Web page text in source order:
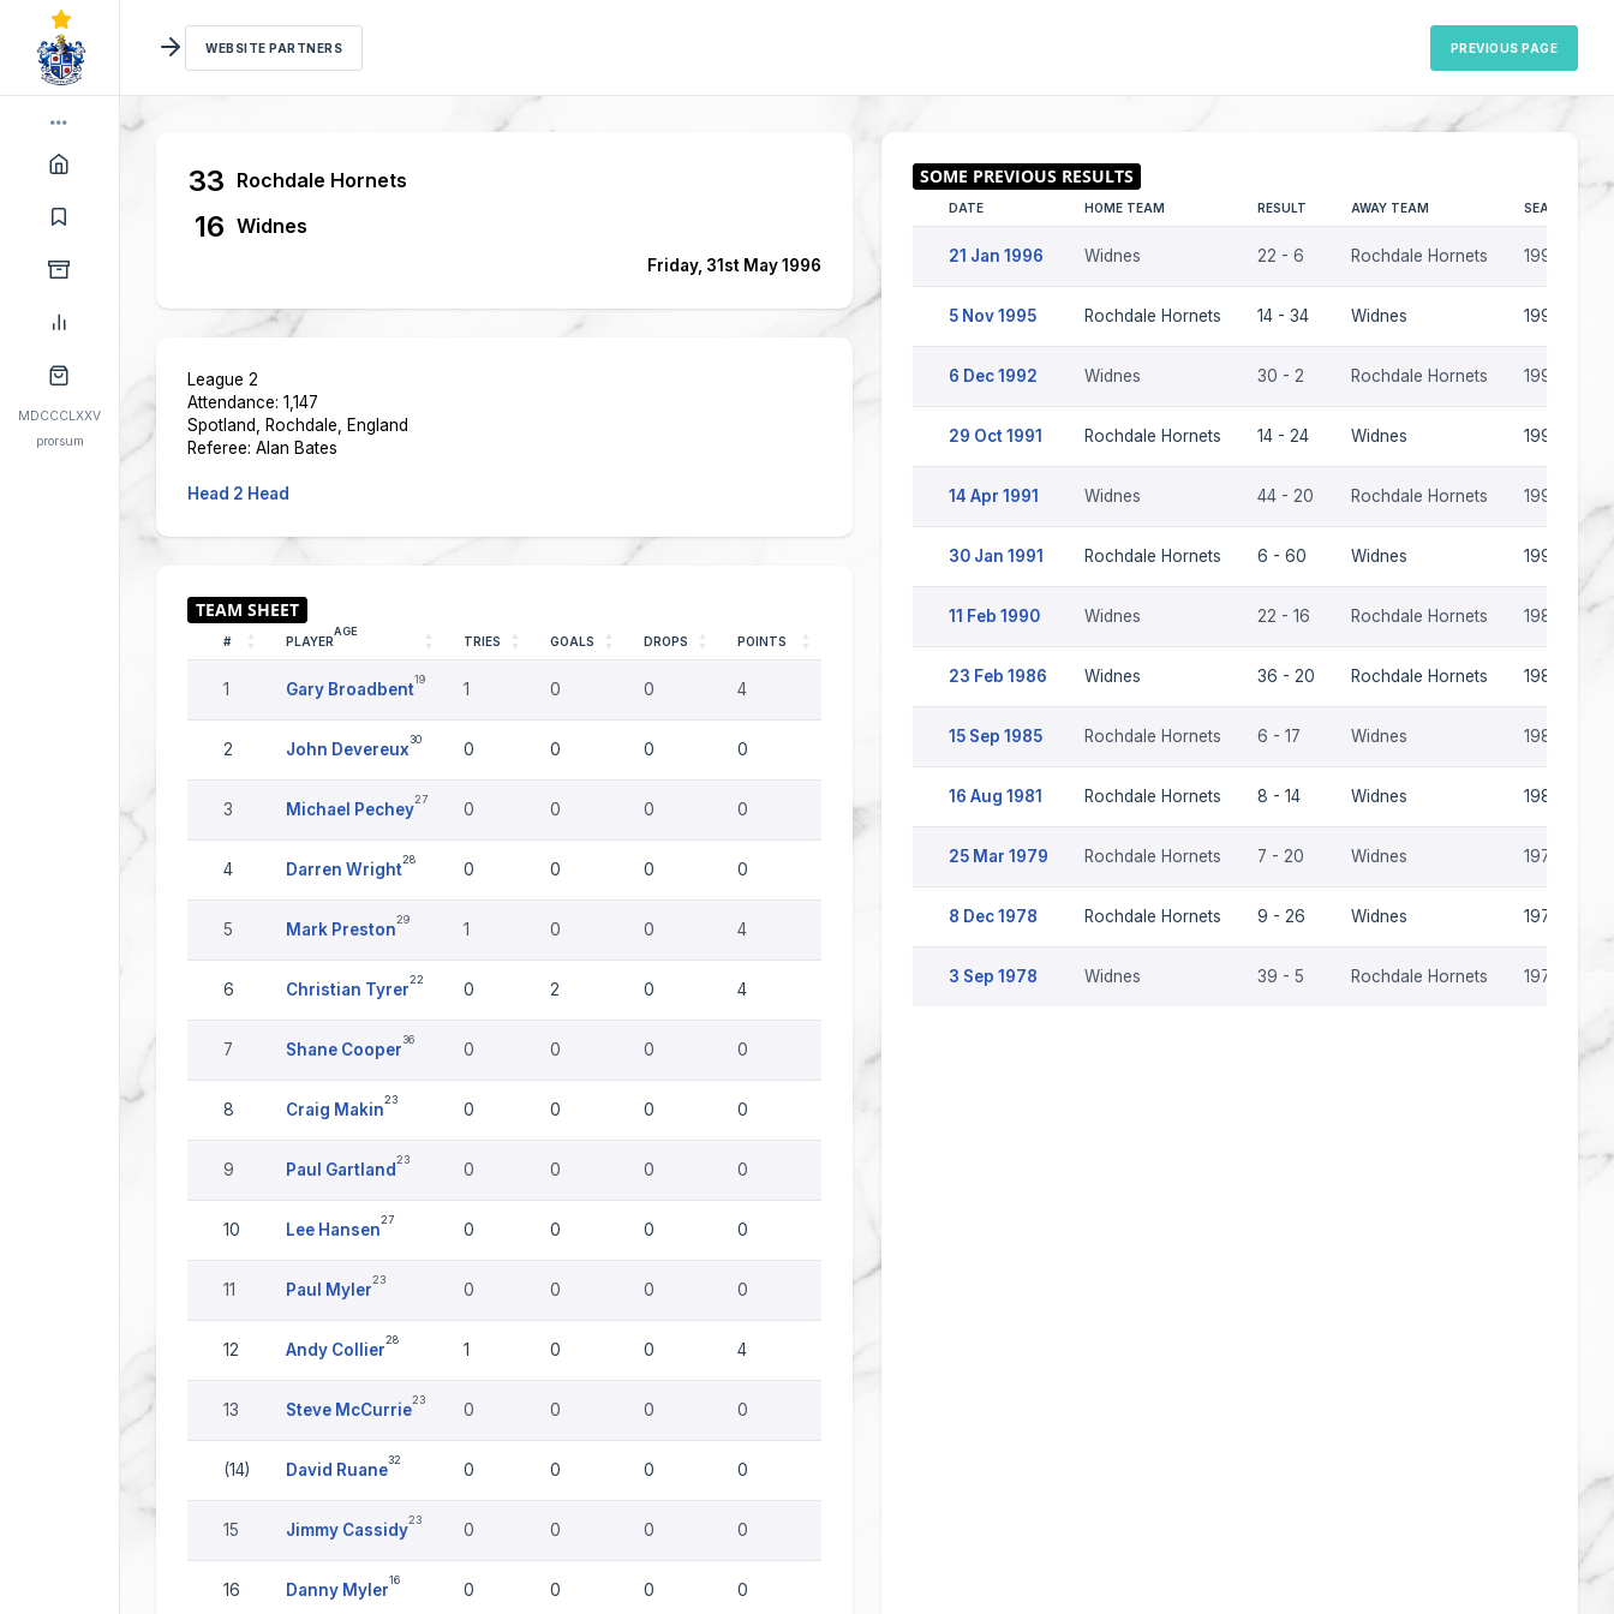
MDCCCLXXV
prorsum
WEBSITE PARTNERS PREVIOUS PAGE
33 Rochdale Hornets
16 Widnes
Friday, 31st May 1996
League 2
Attendance: 1,147
Spotland, Rochdale, England
Referee: Alan Bates
Head 2 Head
# PLAYER
AGE
TRIES GOALS DROPS POINTS
1 Gary Broadbent
19
1 0 0 4
2 John Devereux
30
0 0 0 0
3 Michael Pechey
27
0 0 0 0
4 Darren Wright
28
0 0 0 0
5 Mark Preston
29
1 0 0 4
6 Christian Tyrer
22
0 2 0 4
7 Shane Cooper
36
0 0 0 0
8 Craig Makin
23
0 0 0 0
9 Paul Gartland
23
0 0 0 0
10 Lee Hansen
27
0 0 0 0
11 Paul Myler
23
0 0 0 0
12 Andy Collier
28
1 0 0 4
13 Steve McCurrie
23
0 0 0 0
(14) David Ruane
32
0 0 0 0
15 Jimmy Cassidy
23
0 0 0 0
16 Danny Myler
16
0 0 0 0
DATE HOME TEAM RESULT AWAY TEAM SEASON
21 Jan 1996 Widnes 22 - 6 Rochdale Hornets 1995-96
5 Nov 1995 Rochdale Hornets 14 - 34 Widnes 1995-96
6 Dec 1992 Widnes 30 - 2 Rochdale Hornets 1992-93
29 Oct 1991 Rochdale Hornets 14 - 24 Widnes 1991-92
14 Apr 1991 Widnes 44 - 20 Rochdale Hornets 1990-91
30 Jan 1991 Rochdale Hornets 6 - 60 Widnes 1990-91
11 Feb 1990 Widnes 22 - 16 Rochdale Hornets 1989-90
23 Feb 1986 Widnes 36 - 20 Rochdale Hornets 1985-86
15 Sep 1985 Rochdale Hornets 6 - 17 Widnes 1985-86
16 Aug 1981 Rochdale Hornets 8 - 14 Widnes 1981-82
25 Mar 1979 Rochdale Hornets 7 - 20 Widnes 1978-79
8 Dec 1978 Rochdale Hornets 9 - 26 Widnes 1978-79
3 Sep 1978 Widnes 39 - 5 Rochdale Hornets 1978-79